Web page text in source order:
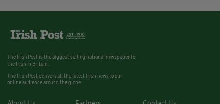
The Irish Post is the biggest selling national newspaper to
the Irish in Britain.
The Irish Post delivers all the latest Irish news to our
online audience around the globe.